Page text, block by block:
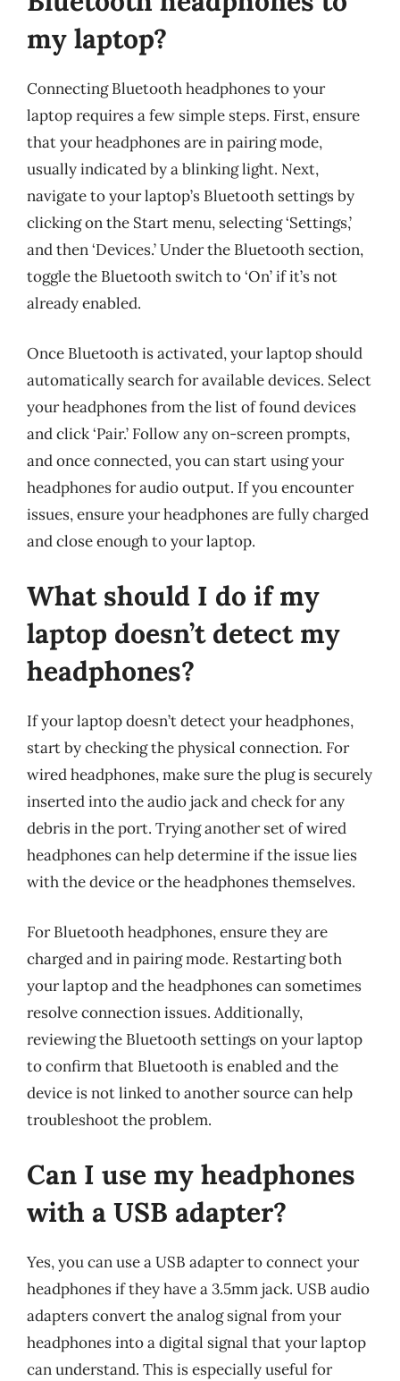
my laptop?
Connecting Bluetooth headphones to your
laptop requires a few simple steps. First, ensure
that your headphones are in pairing mode,
usually indicated by a blinking light. Next,
navigate to your laptop’s Bluetooth settings by
clicking on the Start menu, selecting ‘Settings,’
and then ‘Devices.’ Under the Bluetooth section,
toggle the Bluetooth switch to ‘On’ if it’s not
already enabled.
Once Bluetooth is activated, your laptop should
automatically search for available devices. Select
your headphones from the list of found devices
and click ‘Pair.’ Follow any on-screen prompts,
and once connected, you can start using your
headphones for audio output. If you encounter
issues, ensure your headphones are fully charged
and close enough to your laptop.
What should I do if my
laptop doesn’t detect my
headphones?
If your laptop doesn’t detect your headphones,
start by checking the physical connection. For
wired headphones, make sure the plug is securely
inserted into the audio jack and check for any
debris in the port. Trying another set of wired
headphones can help determine if the issue lies
with the device or the headphones themselves.
For Bluetooth headphones, ensure they are
charged and in pairing mode. Restarting both
your laptop and the headphones can sometimes
resolve connection issues. Additionally,
reviewing the Bluetooth settings on your laptop
to confirm that Bluetooth is enabled and the
device is not linked to another source can help
troubleshoot the problem.
Can I use my headphones
with a USB adapter?
Yes, you can use a USB adapter to connect your
headphones if they have a 3.5mm jack. USB audio
adapters convert the analog signal from your
headphones into a digital signal that your laptop
can understand. This is especially useful for